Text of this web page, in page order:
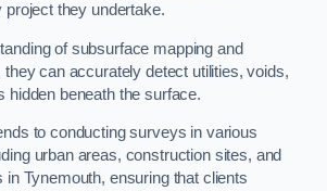
they undertake.
of subsurface mapping and
can accurately detect utilities, voids,
hidden beneath the surface.
to conducting surveys in various
urban areas, construction sites, and
in Tynemouth, ensuring that clients